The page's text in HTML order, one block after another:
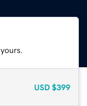
USD $399